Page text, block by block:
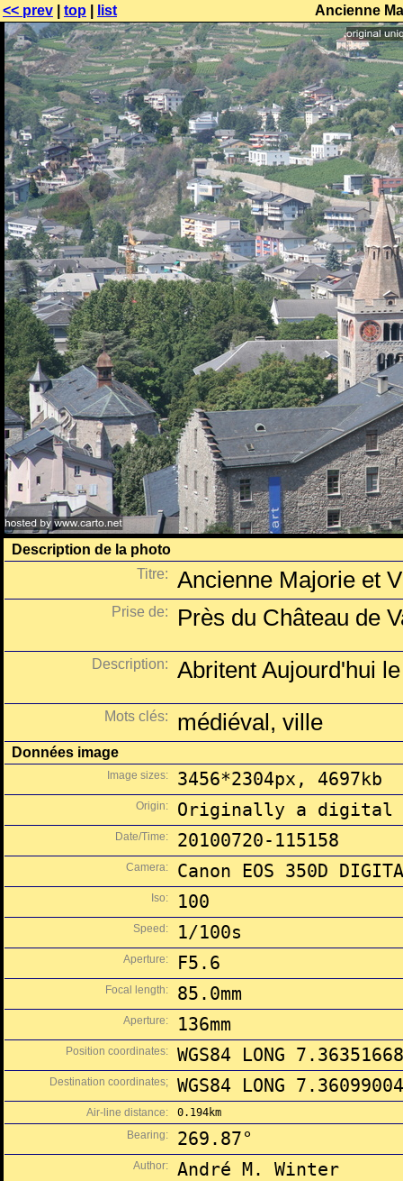
<< prev top list Ancienne
Description de la photo
Titre:
Ancienne Majorie et
Prise de: Près du Château de
Description: Abritent Aujourd'hui
Mots clés: médiéval, ville
Données image
Image sizes: 3456*2304px, 4697kb
Origin: Originally a digital
Date/Time: 20100720-115158
Camera: Canon EOS 350D
Iso: 100
Speed: 1/100s
Aperture: F5.6
Focal length: 85.0mm
Aperture: 136mm
Position coordinates: WGS84 LONG
Destination coordinates; WGS84 LONG
Air-line distance:
0.194km
Bearing:
269.87°
Author: André M. Winter